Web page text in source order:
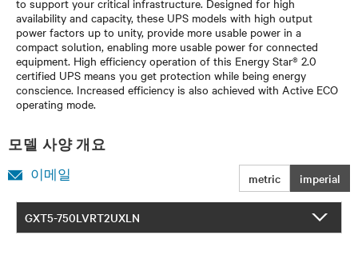
availability and capacity, these UPS models with high output
power factors up to unity, provide more usable power in a
compact solution, enabling more usable power for connected
equipment. High efficiency operation of this Energy Star® 2.0
certified UPS means you get protection while being energy
conscience. Increased efficiency is also achieved with Active ECO
operating mode.
모델 사양 개요
metric imperial
이메일
GXT5-750LVRT2UXLN